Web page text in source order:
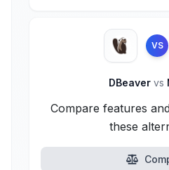
VS
DBeaver vs
Compare features
these